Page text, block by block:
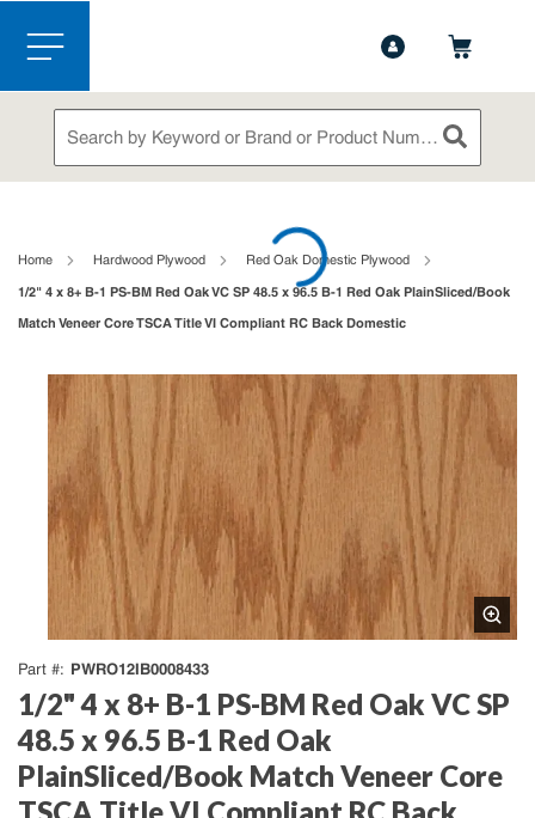
Skip to main content
menu
Site Search
submit
Home Hardwood Plywood Red Oak Domestic Plywood
1/2" 4 x 8+ B-1 PS-BM Red Oak VC SP 48.5 x 96.5 B-1 Red Oak PlainSliced/Book
Match Veneer Core TSCA Title VI Compliant RC Back Domestic
Part # PWRO12IB0008433
1/2" 4 x 8+ B-1 PS-BM Red Oak VC SP
48.5 x 96.5 B-1 Red Oak
PlainSliced/Book Match Veneer Core